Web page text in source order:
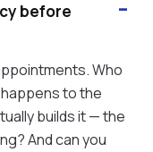
before
Who
to the
builds it — the
And can you